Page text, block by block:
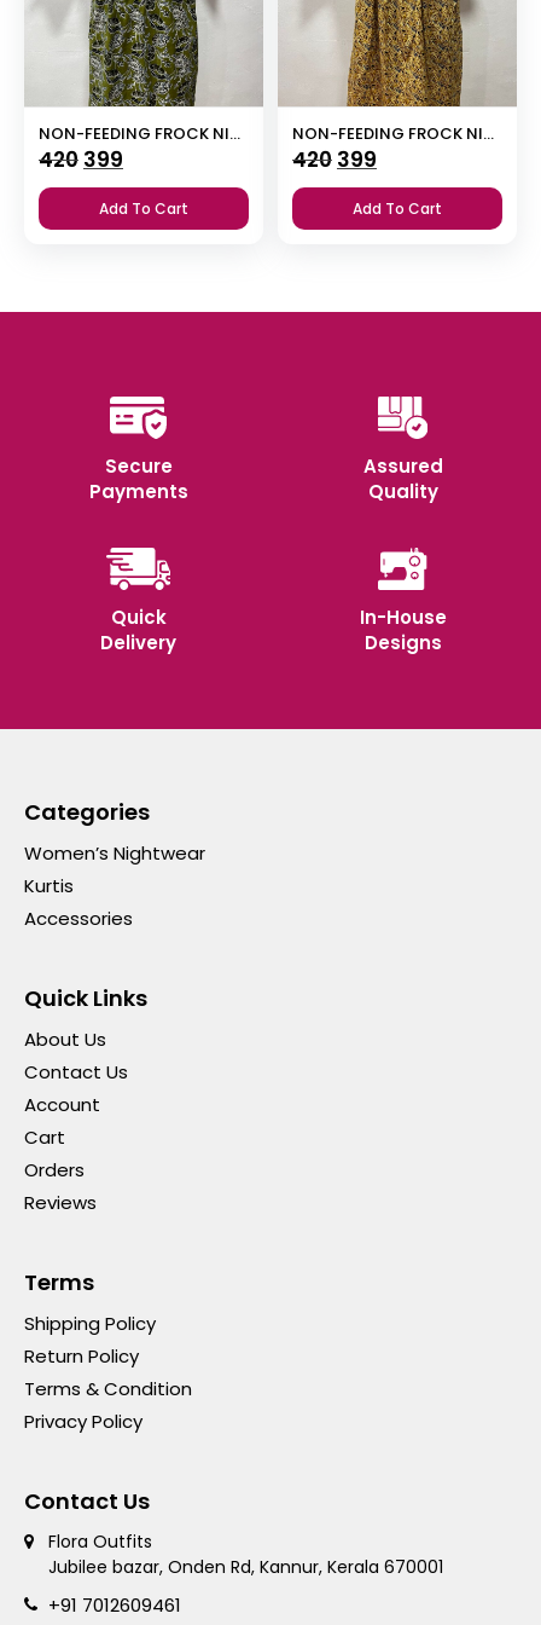
NON-FEEDING FROCK NIGHTY
420 Original
price
was:
399
price
is:
Add To Cart
NON-FEEDING FROCK NIGHTY
420 Original
price
was:
399
price
is:
Add To Cart
Secure
Payments
Assured
Quality
Quick
Delivery
In-House
Designs
Categories
Women’s Nightwear
Kurtis
Accessories
Quick Links
About Us
Contact Us
Account
Cart
Orders
Reviews
Terms
Shipping Policy
Return Policy
Terms & Condition
Privacy Policy
Contact Us
Flora Outfits
Jubilee bazar, Onden Rd, Kannur, Kerala 670001
+91 7012609461